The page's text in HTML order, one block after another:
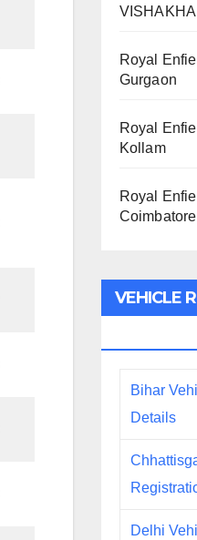
Royal
Gurgaon
Royal
Kollam
Royal
Coimbatore
VEHICLE
Bihar
Details
Delhi